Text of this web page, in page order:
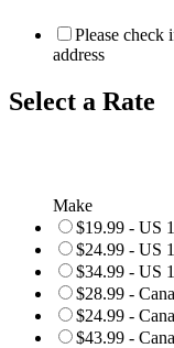
Please
address
Select a Rate
Make
$19.99 - US
$24.99 - US
$34.99 - US
$28.99 -
$24.99 -
$43.99 -